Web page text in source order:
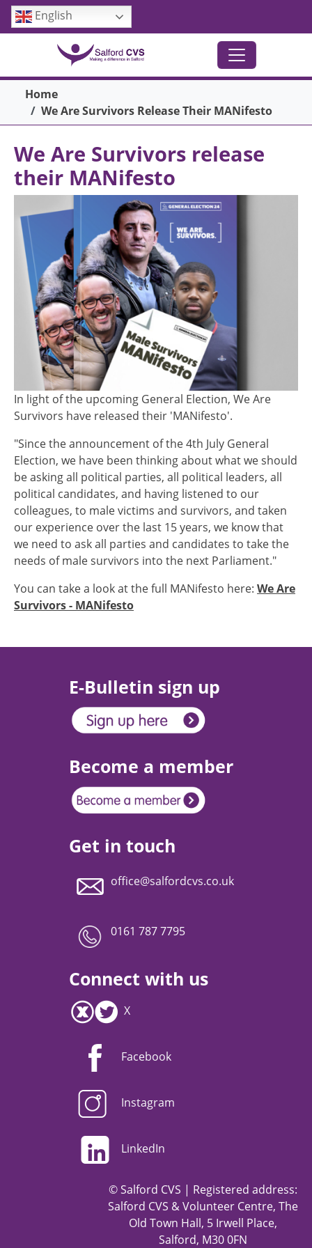
Skip to main content
English
Breadcrumb
Home
We Are Survivors Release Their MANifesto
We Are Survivors release
their MANifesto
In light of the upcoming General Election, We Are
Survivors have released their 'MANifesto'.
"Since the announcement of the 4th July General
Election, we have been thinking about what we should
be asking all political parties, all political leaders, all
political candidates, and having listened to our
colleagues, to male victims and survivors, and taken
our experience over the last 15 years, we know that
we need to ask all parties and candidates to take the
needs of male survivors into the next Parliament."
You can take a look at the full MANifesto here: We Are
Survivors - MANifesto
E-Bulletin sign up
Become a member
Get in touch
office@salfordcvs.co.uk
0161 787 7795
Connect with us
X
Facebook
Instagram
LinkedIn
© Salford CVS | Registered address:
Salford CVS & Volunteer Centre, The
Old Town Hall, 5 Irwell Place,
Salford, M30 0FN